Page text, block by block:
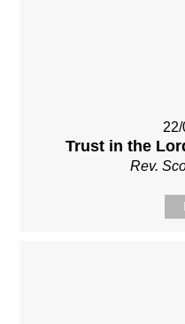
Trust in the
Rev.